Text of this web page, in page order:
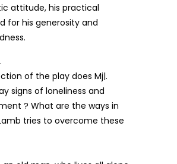
attitude, his practical
for his generosity and
of the play does Mj|.
signs of loneliness and
? What are the ways in
tries to overcome these